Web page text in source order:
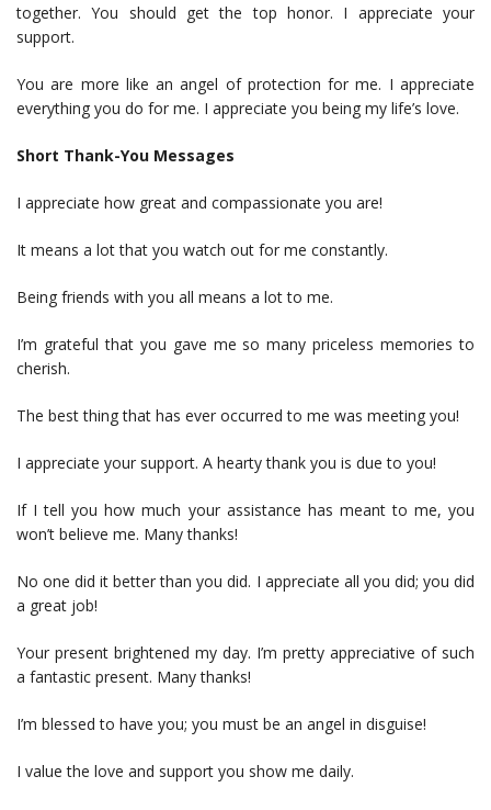
together. You should get the top honor. I appreciate your
support.
You are more like an angel of protection for me. I appreciate
everything you do for me. I appreciate you being my life’s love.
Short Thank-You Messages
I appreciate how great and compassionate you are!
It means a lot that you watch out for me constantly.
Being friends with you all means a lot to me.
I’m grateful that you gave me so many priceless memories to
cherish.
The best thing that has ever occurred to me was meeting you!
I appreciate your support. A hearty thank you is due to you!
If I tell you how much your assistance has meant to me, you
won’t believe me. Many thanks!
No one did it better than you did. I appreciate all you did; you did
a great job!
Your present brightened my day. I’m pretty appreciative of such
a fantastic present. Many thanks!
I’m blessed to have you; you must be an angel in disguise!
I value the love and support you show me daily.